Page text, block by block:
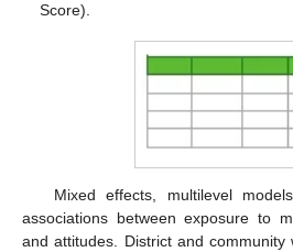
Score).
Mixed effects, multilevel
associations between exposure to
and attitudes. District and